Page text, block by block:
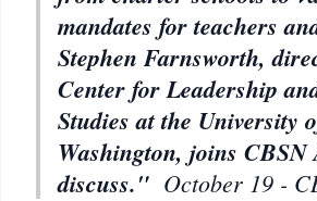
mandates for teachers
Stephen Farnsworth,
Center for Leadership
Studies at the University
Washington, joins CBSN
discuss." October 19 -